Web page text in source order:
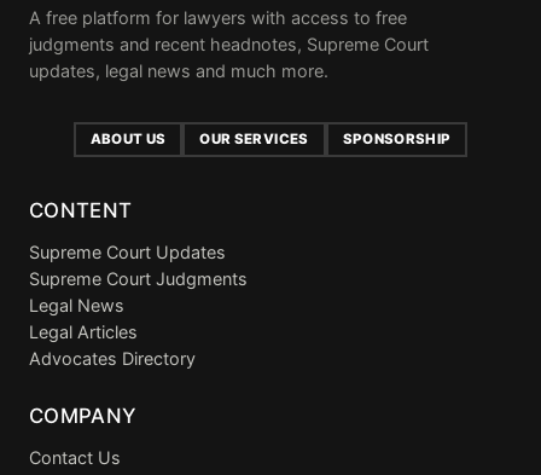
A free platform for lawyers with access to free
judgments and recent headnotes, Supreme Court
updates, legal news and much more.
ABOUT US OUR SERVICES SPONSORSHIP
CONTENT
Supreme Court Updates
Supreme Court Judgments
Legal News
Legal Articles
Advocates Directory
COMPANY
Contact Us